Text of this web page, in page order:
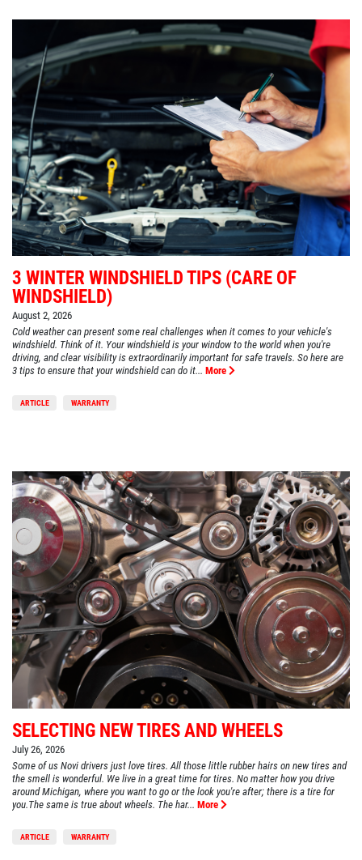
3 WINTER WINDSHIELD TIPS (CARE OF
WINDSHIELD)
August 2, 2026
Cold weather can present some real challenges when it comes to your vehicle's
windshield. Think of it. Your windshield is your window to the world when you're
driving, and clear visibility is extraordinarily important for safe travels. So here are
3 tips to ensure that your windshield can do it... More
ARTICLE WARRANTY
SELECTING NEW TIRES AND WHEELS
July 26, 2026
Some of us Novi drivers just love tires. All those little rubber hairs on new tires and
the smell is wonderful. We live in a great time for tires. No matter how you drive
around Michigan, where you want to go or the look you're after; there is a tire for
you.The same is true about wheels. The har... More
ARTICLE WARRANTY